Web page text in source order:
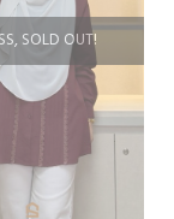
SOLD OUT!